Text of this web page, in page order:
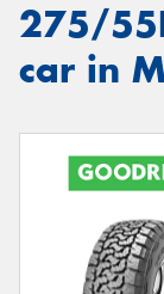
275/
car in